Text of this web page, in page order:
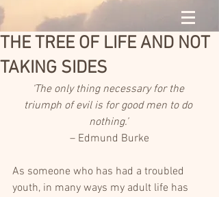
THE TREE OF LIFE AND NOT
TAKING SIDES
‘The only thing necessary for the
triumph of evil is for good men to do
nothing.’
– Edmund Burke
As someone who has had a troubled
youth, in many ways my adult life has